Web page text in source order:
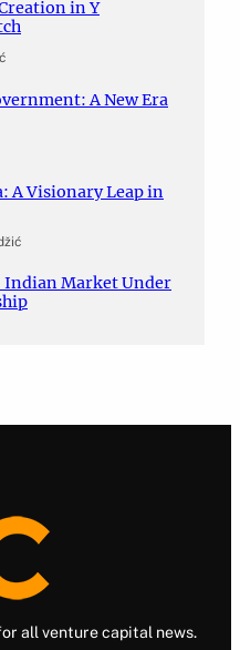
in Y
A New Era
A Visionary Leap in
Indian Market Under
all venture capital news.